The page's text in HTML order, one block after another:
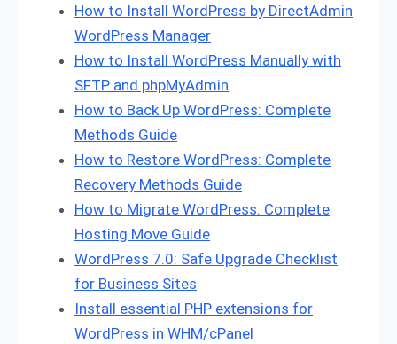
How to Install WordPress by DirectAdmin
WordPress Manager
How to Install WordPress Manually with
SFTP and phpMyAdmin
How to Back Up WordPress: Complete
Methods Guide
How to Restore WordPress: Complete
Recovery Methods Guide
How to Migrate WordPress: Complete
Hosting Move Guide
WordPress 7.0: Safe Upgrade Checklist
for Business Sites
Install essential PHP extensions for
WordPress in WHM/cPanel